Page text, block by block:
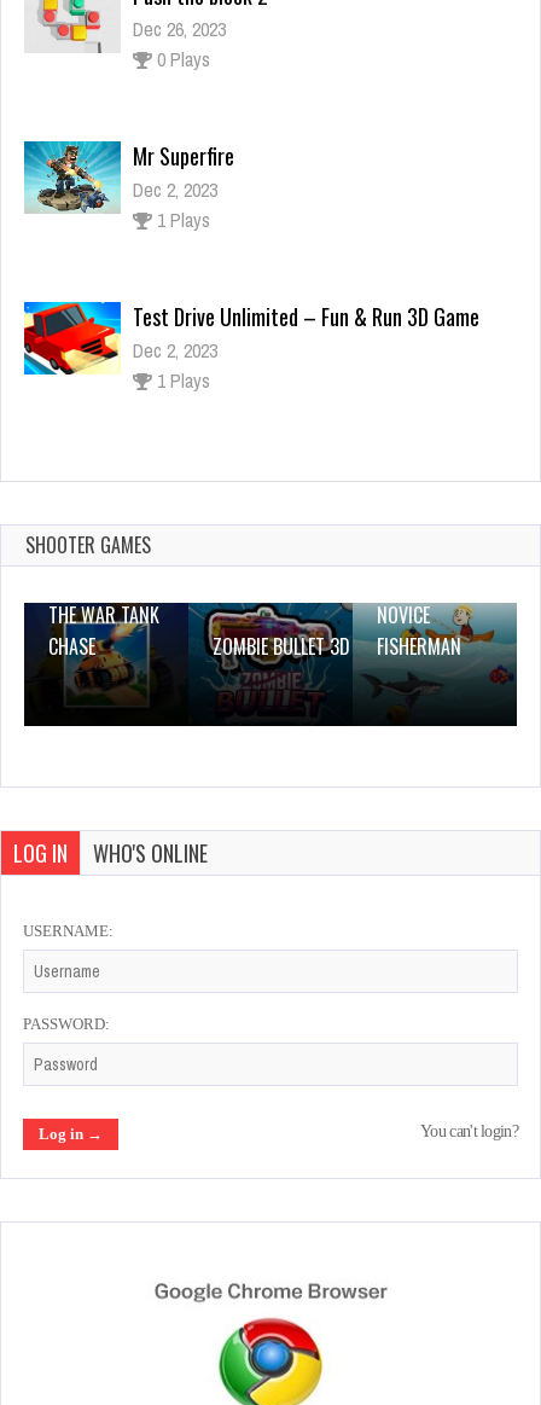
Dec 2, 2023
1 Plays
Test Drive Unlimited – Fun & Run 3D Game
Dec 2, 2023
1 Plays
Zombie Age Of Z Origins Uprising 2 shoot
Dec 26, 2023
1 Plays
Push the block 2
SHOOTER GAMES
THE WAR TANK
CHASE
ZOMBIE BULLET 3D
NOVICE
FISHERMAN
LOG IN WHO'S ONLINE
USERNAME:
PASSWORD:
You can't login?